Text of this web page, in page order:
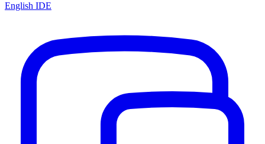
English IDE